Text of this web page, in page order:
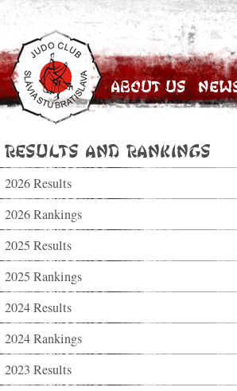
About Us
Results and Rankings
2026 Results
2026 Rankings
2025 Results
2025 Rankings
2024 Results
2024 Rankings
2023 Results